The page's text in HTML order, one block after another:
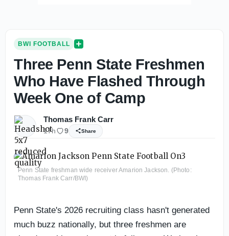
BWI FOOTBALL
Three Penn State Freshmen
Who Have Flashed Through
Week One of Camp
Thomas Frank Carr
17h 9 Share
Penn State freshman wide receiver Amarion Jackson. (Photo:
Thomas Frank Carr/BWI)
Penn State's 2026 recruiting class hasn't generated
much buzz nationally, but three freshmen are